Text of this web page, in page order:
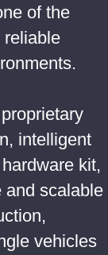
of the
reliable
intelligent
kit,
and scalable
vehicles